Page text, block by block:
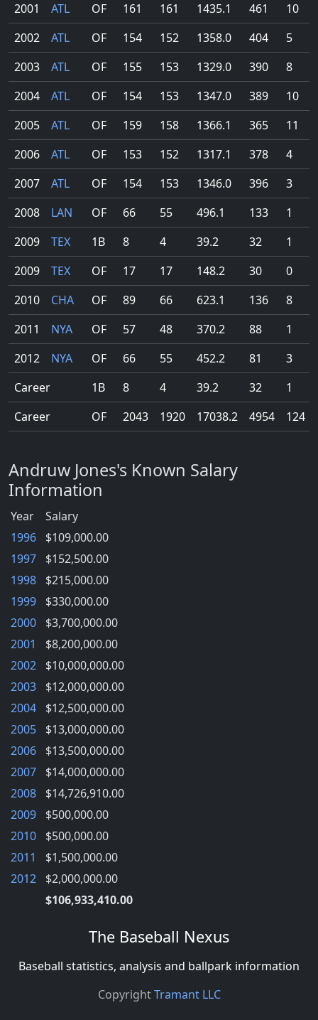
2001
ATL OF 161 161 1435.1 461 10
2002
ATL OF 154 152 1358.0 404 5
2003
ATL OF 155 153 1329.0 390 8
2004
ATL OF 154 153 1347.0 389 10
2005
ATL OF 159 158 1366.1 365 11
2006
ATL OF 153 152 1317.1 378 4
2007
ATL OF 154 153 1346.0 396 3
2008
LAN OF 66 55 496.1 133 1
2009
TEX 1B 8 4 39.2 32 1
2009
TEX OF 17 17 148.2 30 0
2010
CHA OF 89 66 623.1 136 8
2011
NYA OF 57 48 370.2 88 1
2012
NYA OF 66 55 452.2 81 3
Career
1B 8 4 39.2 32 1
Career
OF 2043 1920 17038.2 4954 124
Andruw Jones's Known Salary
Information
Year
Salary
1996
$109,000.00
1997
$152,500.00
1998
$215,000.00
1999
$330,000.00
2000
$3,700,000.00
2001
$8,200,000.00
2002
$10,000,000.00
2003
$12,000,000.00
2004
$12,500,000.00
2005
$13,000,000.00
2006
$13,500,000.00
2007
$14,000,000.00
2008
$14,726,910.00
2009
$500,000.00
2010
$500,000.00
2011
$1,500,000.00
2012
$2,000,000.00
$106,933,410.00
The Baseball Nexus
Baseball statistics, analysis and ballpark information
CopyrightTramant LLC